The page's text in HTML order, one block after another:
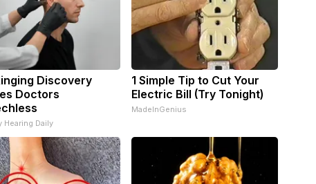
Discovery
Doctors
Hearing Daily
1 Simple Tip to Cut Your
Electric Bill (Try Tonight)
MadeInGenius